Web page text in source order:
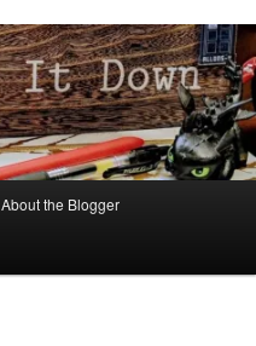
About the Blogger